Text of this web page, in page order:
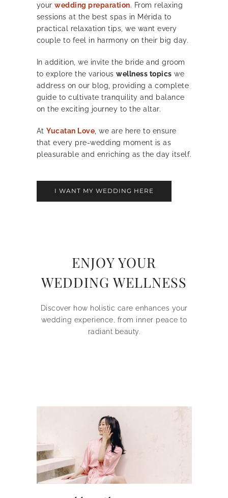
your wedding preparation. From relaxing
sessions at the best spas in Mérida to
practical relaxation tips, we want every
couple to feel in harmony on their big day.
In addition, we invite the bride and groom
to explore the various wellness topics we
address on our blog, providing a complete
guide to cultivate tranquility and balance
on the exciting journey to the altar.
At Yucatan Love , we are here to ensure
that every pre-wedding moment is as
pleasurable and enriching as the day itself.
I WANT MY WEDDING HERE
ENJOY YOUR
WEDDING WELLNESS
Discover how holistic care enhances your
wedding experience, from inner peace to
radiant beauty.